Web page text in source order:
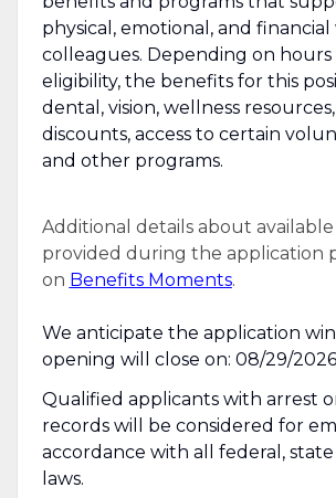
physical, emotional, and
colleagues. Depending on
eligibility, the benefits for this
dental, vision, wellness
discounts, access to certain
and other programs.
Additional details about
provided during the application
on Benefits Moments.
We anticipate the application
opening will close on: 08/29/2026
Qualified applicants with arrest
records will be considered for
accordance with all federal, state
laws.